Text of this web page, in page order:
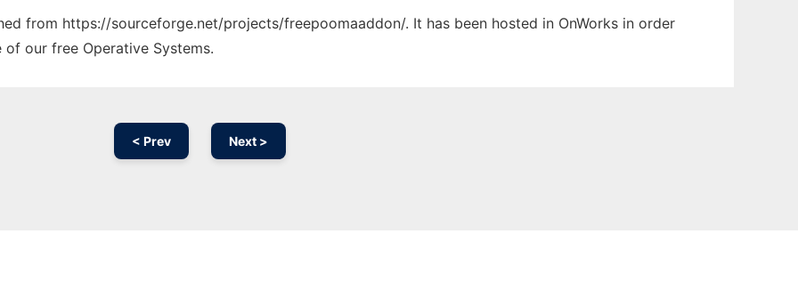
from https://sourceforge.net/projects/freepoomaaddon/. It has been hosted in OnWorks in order
our free Operative Systems.
< Prev Next >